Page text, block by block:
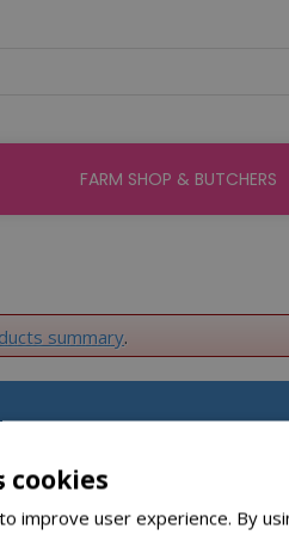
FARM SHOP & BUTCHERS
summary.
St Peters
cookies
improve user experience. By